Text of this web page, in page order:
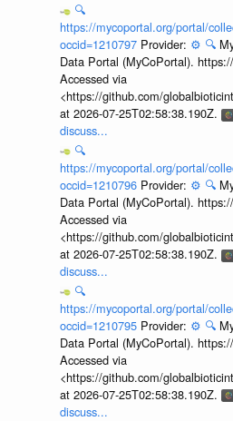
🔍
https://mycoportal.org/portal/
occid=1210797 Provider: ⚙️ 🔍
Data Portal (MyCoPortal).
Accessed via
<https://github.com/
at 2026-07-25T02:58:38.190Z.
discuss...
🔍
https://mycoportal.org/portal/
occid=1210796 Provider: ⚙️ 🔍
Data Portal (MyCoPortal).
Accessed via
<https://github.com/
at 2026-07-25T02:58:38.190Z.
discuss...
🔍
https://mycoportal.org/portal/
occid=1210795 Provider: ⚙️ 🔍
Data Portal (MyCoPortal).
Accessed via
<https://github.com/
at 2026-07-25T02:58:38.190Z.
discuss...